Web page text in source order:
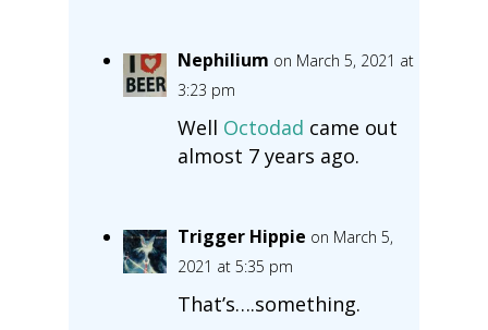
Nephilium on March 5, 2021 at
3:23 pm
Well Octodad came out
almost 7 years ago.
Trigger Hippie on March 5,
2021 at 5:35 pm
That’s….something.